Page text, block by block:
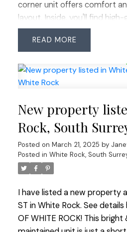
corner unit offers comfort
layout. Inside, you'll find
flooring, updated hardware,
kitchen boasts sleek SS
cooking and entertaining.
chic shiplap wall and marble-
nights. A large laundry room
and dryer provides ample in-
parking and 1 storage locker.
beat, with easy access to
schools and transit. Pets
restrictions.
READ
New property
Rock, South
Posted on March 21, 2025 by
Posted in White Rock, South
I have listed a new property
ST in White Rock. See details
OF WHITE ROCK! This